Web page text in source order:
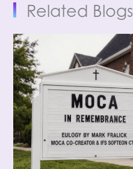
Related Blogs